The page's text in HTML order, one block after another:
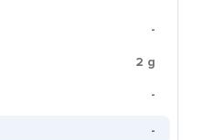
-
2 g
-
-